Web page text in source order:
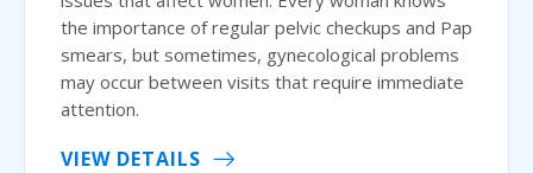
the importance of regular pelvic checkups and Pap
smears, but sometimes, gynecological problems
may occur between visits that require immediate
attention.
VIEW DETAILS